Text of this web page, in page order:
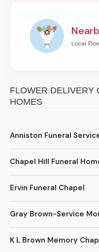
FLOWER DELIVERY
HOMES
Anniston Funeral
Chapel Hill Funeral
Ervin Funeral Chapel
Gray Brown-Service
K L Brown Memory